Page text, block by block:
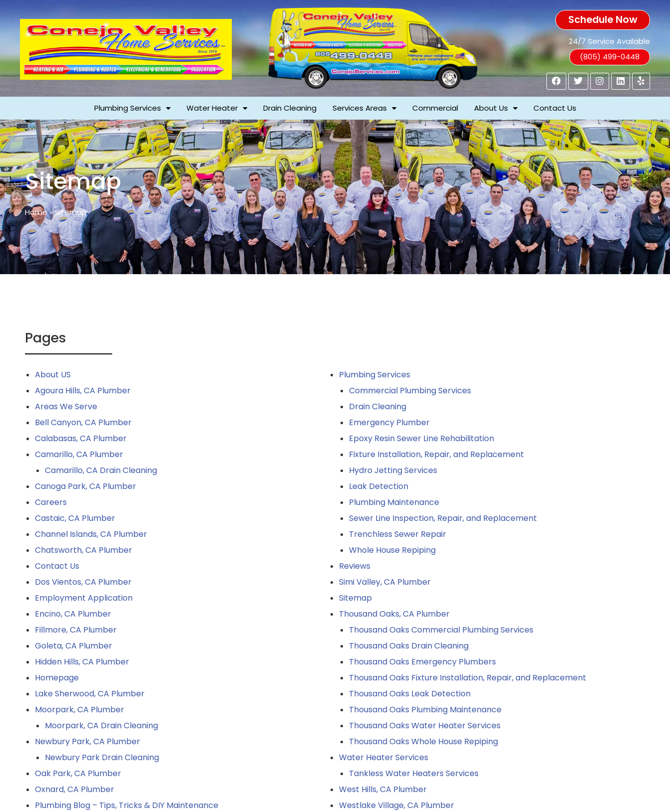
Schedule Now
24/7 Service Available
(805) 499-0448
Plumbing Services Water Heater Drain Cleaning Services Areas Commercial About Us Contact Us
Sitemap
Home»Sitemap
Pages
About US
Agoura Hills, CA Plumber
Areas We Serve
Bell Canyon, CA Plumber
Calabasas, CA Plumber
Camarillo, CA Plumber
Camarillo, CA Drain Cleaning
Canoga Park, CA Plumber
Careers
Castaic, CA Plumber
Channel Islands, CA Plumber
Chatsworth, CA Plumber
Contact Us
Dos Vientos, CA Plumber
Employment Application
Encino, CA Plumber
Fillmore, CA Plumber
Goleta, CA Plumber
Hidden Hills, CA Plumber
Homepage
Lake Sherwood, CA Plumber
Moorpark, CA Plumber
Moorpark, CA Drain Cleaning
Newbury Park, CA Plumber
Newbury Park Drain Cleaning
Oak Park, CA Plumber
Oxnard, CA Plumber
Plumbing Blog – Tips, Tricks & DIY Maintenance
Plumbing Services
Commercial Plumbing Services
Drain Cleaning
Emergency Plumber
Epoxy Resin Sewer Line Rehabilitation
Fixture Installation, Repair, and Replacement
Hydro Jetting Services
Leak Detection
Plumbing Maintenance
Sewer Line Inspection, Repair, and Replacement
Trenchless Sewer Repair
Whole House Repiping
Reviews
Simi Valley, CA Plumber
Sitemap
Thousand Oaks, CA Plumber
Thousand Oaks Commercial Plumbing Services
Thousand Oaks Drain Cleaning
Thousand Oaks Emergency Plumbers
Thousand Oaks Fixture Installation, Repair, and Replacement
Thousand Oaks Leak Detection
Thousand Oaks Plumbing Maintenance
Thousand Oaks Water Heater Services
Thousand Oaks Whole House Repiping
Water Heater Services
Tankless Water Heaters Services
West Hills, CA Plumber
Westlake Village, CA Plumber